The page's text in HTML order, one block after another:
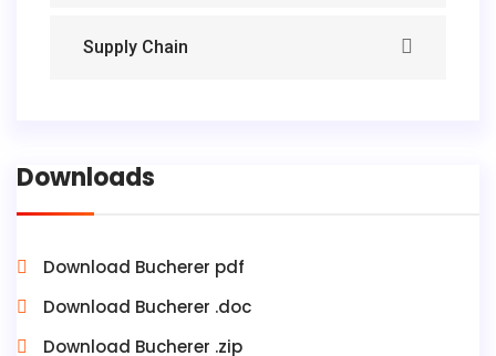
Supply Chain
Downloads
Download Bucherer pdf
Download Bucherer .doc
Download Bucherer .zip